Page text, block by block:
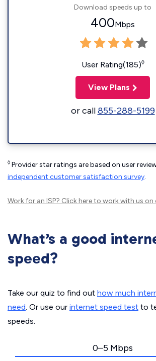
Download speeds up to
400Mbps
User Rating(185)◊
View Plans
or call855-288-5199
◊ Provider star ratings are based on user
independent customer satisfaction survey.
Work for an ISP? Click hereto work with us on
What’s a good
speed?
Take our quiz to find out how much
need. Or use our internet speed test to
speeds.
0–5 Mbps